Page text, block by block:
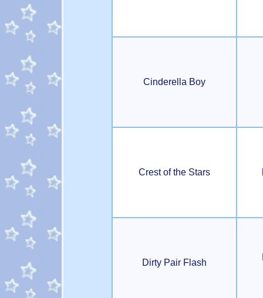
Cinderella Boy
Crest of the Stars
Dirty Pair Flash